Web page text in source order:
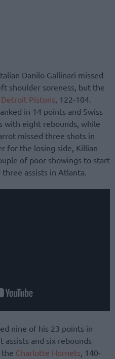
Danilo Gallinari missed
shoulder soreness, but the
Detroit Pistons, 122-104.
in 14 points and Swiss
with eight rebounds, while
missed three shots in
for the losing side, Killian
of poor showings to start
assists in Atlanta.
nine of his 23 points in
and six rebounds
the Charlotte Hornets, 140-